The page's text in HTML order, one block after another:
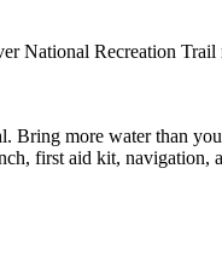
National Recreation
more water than
first aid kit, navigation,